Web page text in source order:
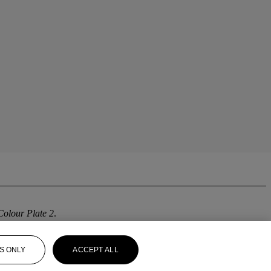
Plate 2.
ONLY ACCEPT ALL